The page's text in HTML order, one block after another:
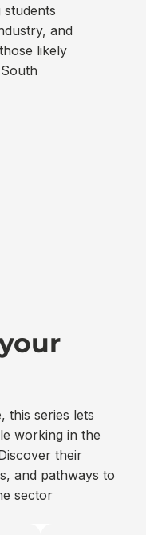
students
and
likely
this series lets
working in the
their
and pathways to
sector